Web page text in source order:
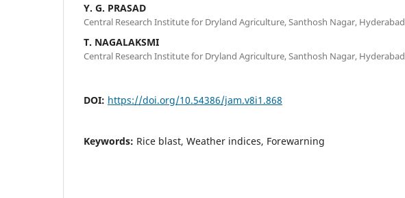
Y. G. PRASAD
Central Research Institute for Dryland Agriculture, Santhosh Nagar, Hyderabad
T. NAGALAKSMI
Central Research Institute for Dryland Agriculture, Santhosh Nagar, Hyderabad
DOI: https://doi.org/10.54386/jam.v8i1.868
Keywords: Rice blast, Weather indices, Forewarning